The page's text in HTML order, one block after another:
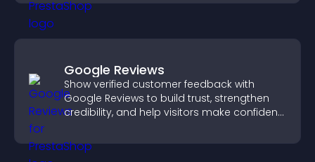
Google Reviews
Show verified customer feedback with
Google Reviews to build trust, strengthen
credibility, and help visitors make confident